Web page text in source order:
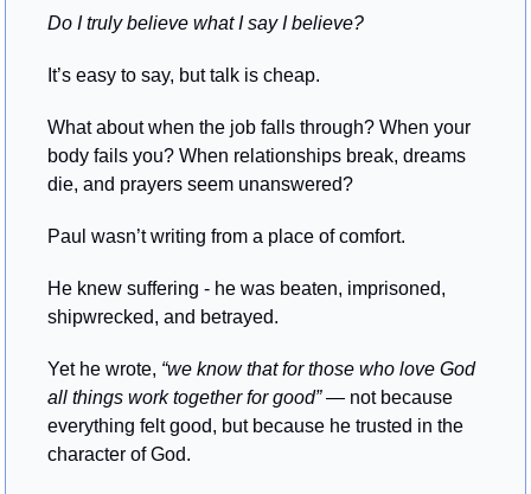
Do I truly believe what I say I believe?
It’s easy to say, but talk is cheap.
What about when the job falls through? When your
body fails you? When relationships break, dreams
die, and prayers seem unanswered?
Paul wasn’t writing from a place of comfort.
He knew suffering - he was beaten, imprisoned,
shipwrecked, and betrayed.
Yet he wrote, “we know that for those who love God
all things work together for good” — not because
everything felt good, but because he trusted in the
character of God.